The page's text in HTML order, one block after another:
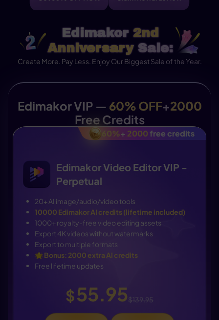
Edimakor 2nd
AnniversarySale:
Create More. Pay Less. Enjoy Our Biggest Sale of the Year.
Edimakor VIP — 60% OFF+2000
Free Credits
60%+ 2000free credits
Edimakor Video Editor VIP -
Perpetual
20+ AI image/audio/video tools
10000 Edimakor AI credits (lifetime included)
1000+ royalty-free video editing assets
Export 4K videos without watermarks
Export to multiple formats
🌟 Bonus: 2000 extra AI credits
Free lifetime updates
$55.95$139.95